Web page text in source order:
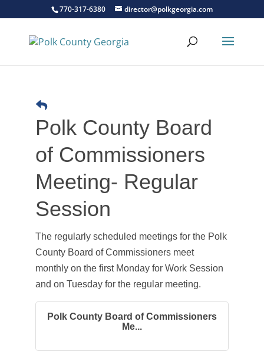
770-317-6380 director@polkgeorgia.com
Polk County Board
of Commissioners
Meeting- Regular
Session
The regularly scheduled meetings for the Polk
County Board of Commissioners meet
monthly on the first Monday for Work Session
and on Tuesday for the regular meeting.
Polk County Board of Commissioners
Me...